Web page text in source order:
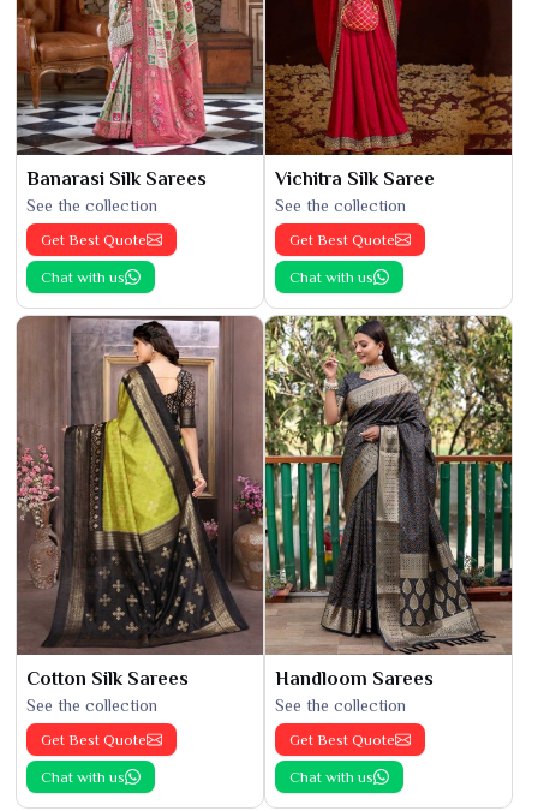
Banarasi Silk Sarees
See the collection
Get Best Quote
Chat with us
Vichitra Silk Saree
See the collection
Get Best Quote
Chat with us
Cotton Silk Sarees
See the collection
Get Best Quote
Chat with us
Handloom Sarees
See the collection
Get Best Quote
Chat with us